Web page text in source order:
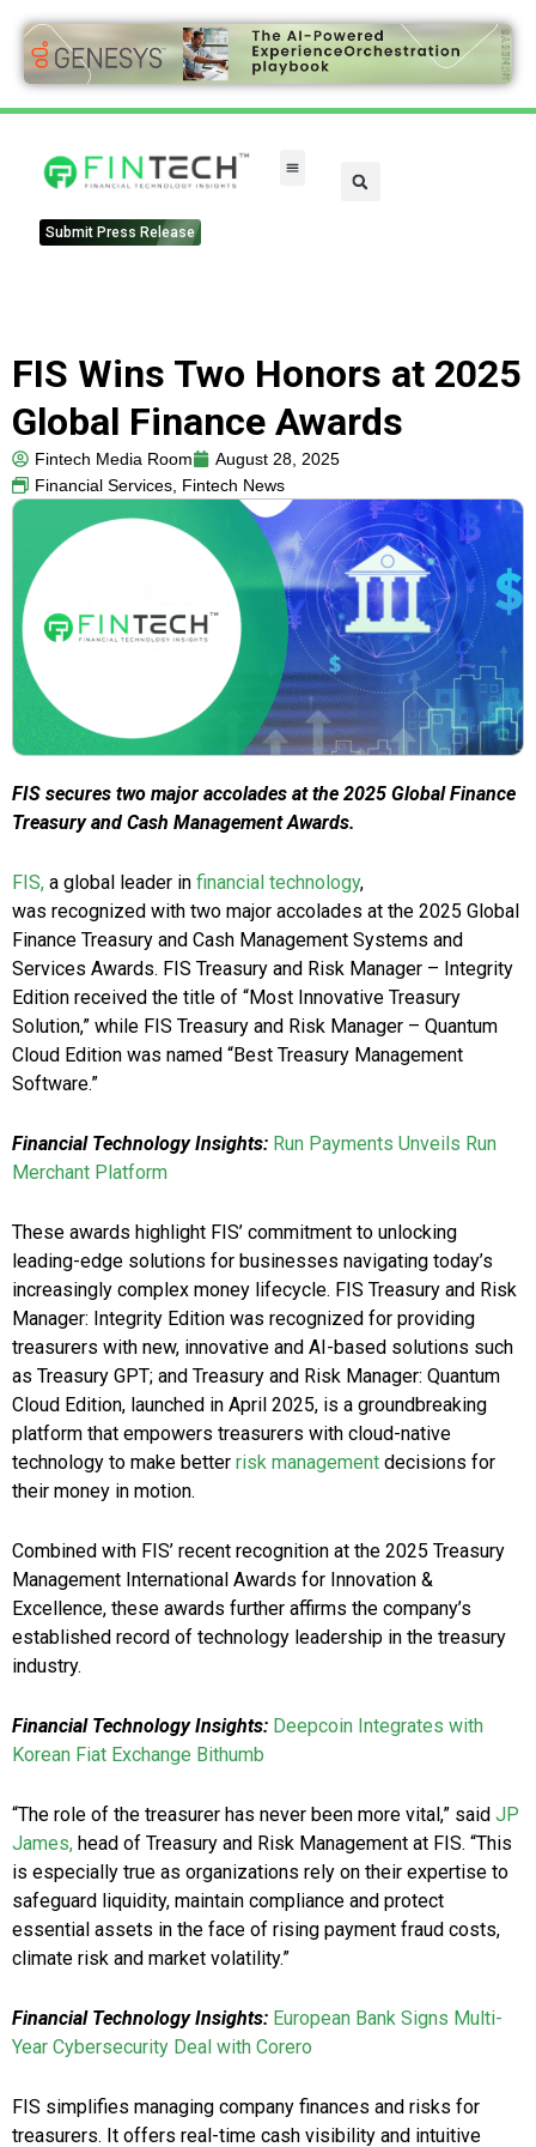
Submit Press Release
FIS Wins Two Honors at 2025
Global Finance Awards
Fintech Media Room
August 28, 2025
Financial Services, Fintech News
FIS secures two major accolades at the 2025 Global Finance
Treasury and Cash Management Awards.
FIS, a global leader in financial technology,
was recognized with two major accolades at the 2025 Global
Finance Treasury and Cash Management Systems and
Services Awards. FIS Treasury and Risk Manager – Integrity
Edition received the title of “Most Innovative Treasury
Solution,” while FIS Treasury and Risk Manager – Quantum
Cloud Edition was named “Best Treasury Management
Software.”
Financial Technology Insights: Run Payments Unveils Run
Merchant Platform
These awards highlight FIS’ commitment to unlocking
leading-edge solutions for businesses navigating today’s
increasingly complex money lifecycle. FIS Treasury and Risk
Manager: Integrity Edition was recognized for providing
treasurers with new, innovative and AI-based solutions such
as Treasury GPT; and Treasury and Risk Manager: Quantum
Cloud Edition, launched in April 2025, is a groundbreaking
platform that empowers treasurers with cloud-native
technology to make better risk management decisions for
their money in motion.
Combined with FIS’ recent recognition at the 2025 Treasury
Management International Awards for Innovation &
Excellence, these awards further affirms the company’s
established record of technology leadership in the treasury
industry.
Financial Technology Insights: Deepcoin Integrates with
Korean Fiat Exchange Bithumb
“The role of the treasurer has never been more vital,” said JP
James, head of Treasury and Risk Management at FIS. “This
is especially true as organizations rely on their expertise to
safeguard liquidity, maintain compliance and protect
essential assets in the face of rising payment fraud costs,
climate risk and market volatility.”
Financial Technology Insights: European Bank Signs Multi-
Year Cybersecurity Deal with Corero
FIS simplifies managing company finances and risks for
treasurers. It offers real-time cash visibility and intuitive